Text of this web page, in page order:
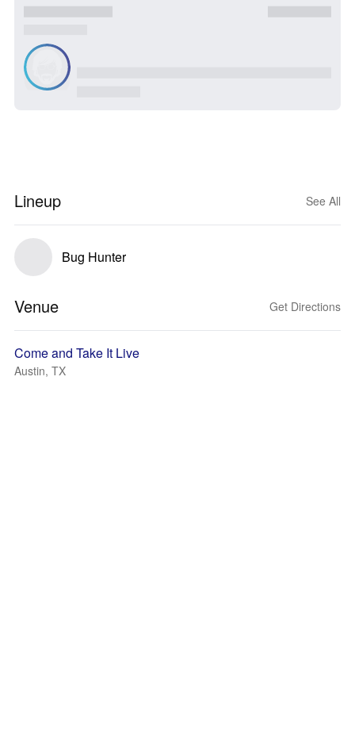
Lineup See All
Bug Hunter
Venue Get Directions
Come and Take It Live
Austin, TX